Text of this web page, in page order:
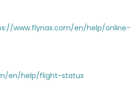
www.flynas.com/en/help/online-
en/help/flight-status